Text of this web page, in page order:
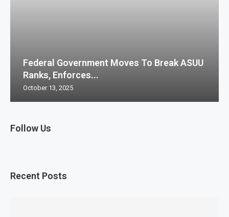
Follow Us
Recent Posts
Federal Government Moves To Break ASUU
Ranks, Enforces...
October 13, 2025